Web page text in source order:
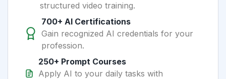
structured video training.
700+ AI Certifications
Gain recognized AI credentials for your
profession.
250+ Prompt Courses
Apply AI to your daily tasks with